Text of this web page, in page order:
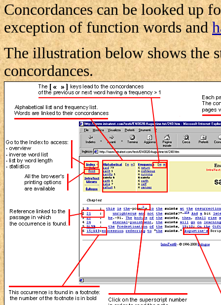
Concordances can be looked up
exception of function words and
The illustration below shows the
concordances.